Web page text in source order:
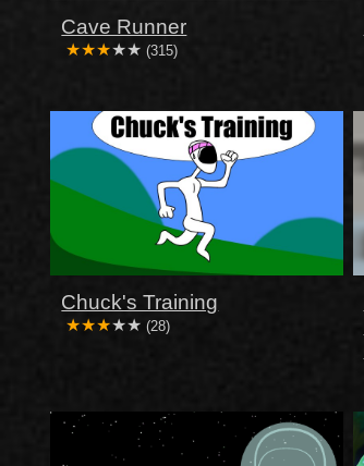
Cave Runner
(315)
Chuck's Training
(28)